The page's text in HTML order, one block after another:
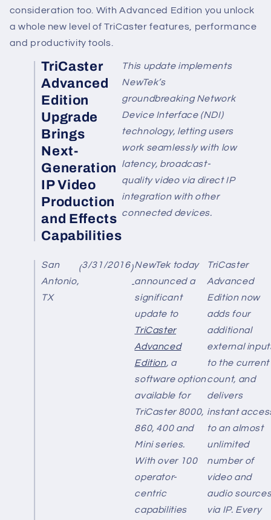
consideration too. With Advanced Edition you unlock
a whole new level of TriCaster features, performance
and productivity tools.
TriCaster
Advanced
Edition
Upgrade
Brings
Next-
Generation
IP Video
Production
and Effects
Capabilities
This update implements
NewTek’s
groundbreaking Network
Device Interface (NDI)
technology, letting users
work seamlessly with low
latency, broadcast-
quality video via direct IP
integration with other
connected devices.
San
Antonio,
TX
(3/31/2016)
-
NewTek today
announced a
significant
update to
TriCaster
Advanced
Edition, a
software option
available for
TriCaster 8000,
860, 400 and
Mini series.
With over 100
operator-
centric
capabilities
TriCaster
Advanced
Edition now
adds four
additional
external
to the current
count, and
delivers
instant
to an almost
unlimited
number of
video and
audio
via IP. Every